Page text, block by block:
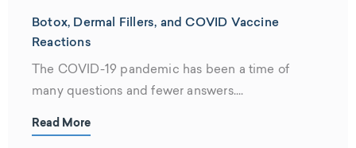
Botox, Dermal Fillers, and COVID Vaccine
Reactions
The COVID-19 pandemic has been a time of
many questions and fewer answers....
Read More